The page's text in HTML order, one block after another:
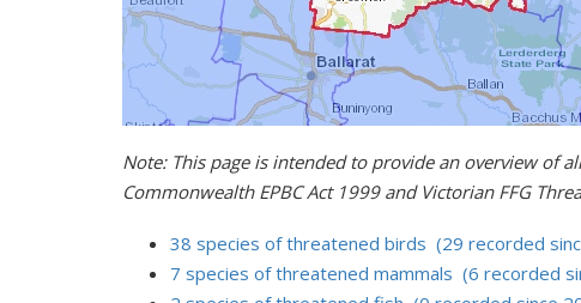
Note: This page is intended to provide an overview of
Commonwealth EPBC Act 1999 and Victorian FFG
38 species of threatened birds (29 recorded
7 species of threatened mammals (6 recorded